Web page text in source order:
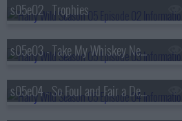
s05e02 - Trophies
s05e03 - Take My Whiskey Neat and My Enemies Dead
s05e04 - So Foul and Fair a Death I Have Not Seen